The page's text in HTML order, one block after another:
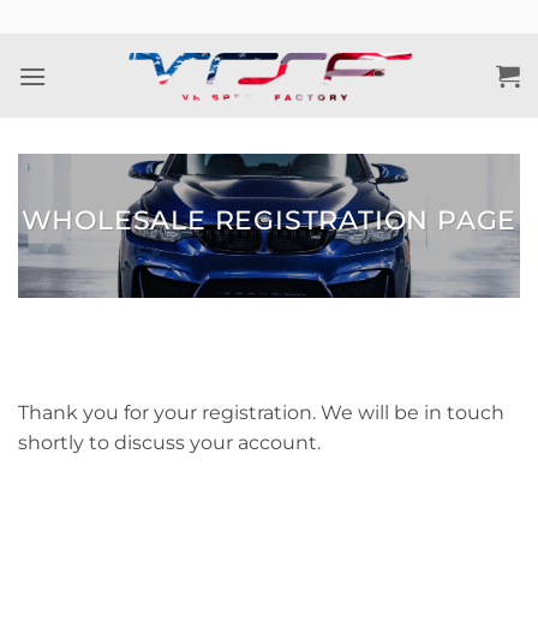
content
WHOLESALE REGISTRATION PAGE
Thank you for your registration. We will be in touch
shortly to discuss your account.